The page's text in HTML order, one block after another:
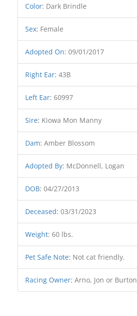
Color: Dark Brindle
Sex: Female
Adopted On:09/01/2017
Right Ear:43B
Left Ear:60997
Sire: Kiowa Mon Manny
Dam:Amber Blossom
Adopted By: McDonnell, Logan
DOB:04/27/2013
Deceased:03/31/2023
Weight:60 lbs.
Pet Safe Note: Not cat friendly.
Racing Owner:Arno, Jon or Burton